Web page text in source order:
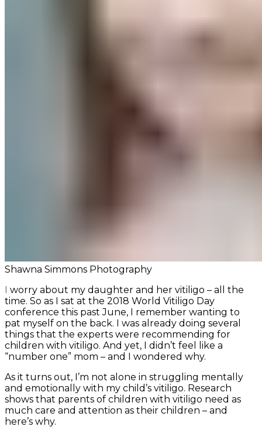
Shawna Simmons Photography
I worry about my daughter and her vitiligo – all the
time. So as I sat at the 2018 World Vitiligo Day
conference this past June, I remember wanting to
pat myself on the back. I was already doing several
things that the experts were recommending for
children with vitiligo. And yet, I didn’t feel like a
“number one” mom – and I wondered why.
As it turns out, I’m not alone in struggling mentally
and emotionally with my child’s vitiligo. Research
shows that parents of children with vitiligo need as
much care and attention as their children – and
here’s why.